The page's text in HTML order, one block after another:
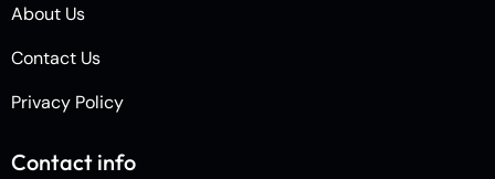
About Us
Contact Us
Privacy Policy
Contact info